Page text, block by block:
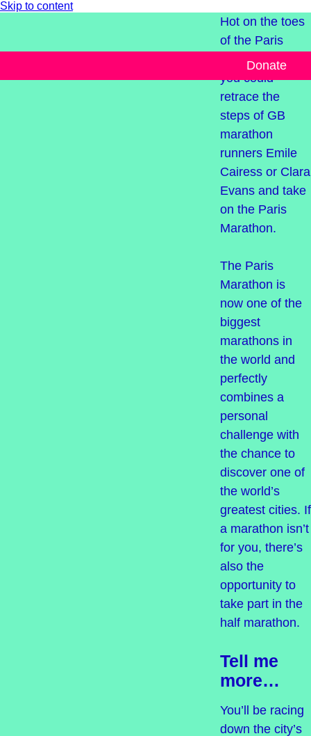
Skip to content
Donate
Hot on the toes
of the Paris
2024 Olympics,
you could
retrace the
steps of GB
marathon
runners Emile
Cairess or Clara
Evans and take
on the Paris
Marathon.
The Paris
Marathon is
now one of the
biggest
marathons in
the world and
perfectly
combines a
personal
challenge with
the chance to
discover one of
the world’s
greatest cities. If
a marathon isn’t
for you, there’s
also the
opportunity to
take part in the
half marathon.
Tell me
more…
You’ll be racing
down the city’s